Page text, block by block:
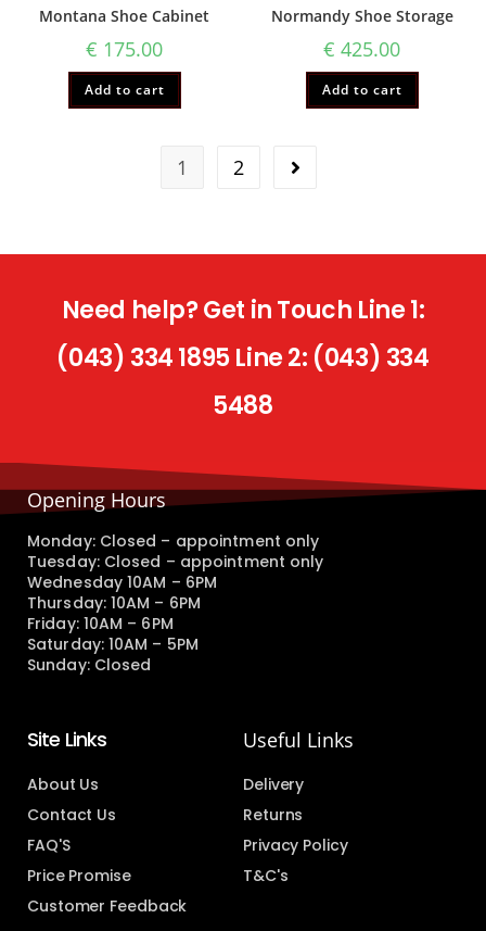
Montana Shoe Cabinet
€ 175.00
Add to cart
Normandy Shoe Storage
€ 425.00
Add to cart
1 2
Need help? Get in Touch Line 1:
(043) 334 1895 Line 2: (043) 334
5488
Opening Hours
Monday: Closed – appointment only
Tuesday: Closed – appointment only
Wednesday 10AM – 6PM
Thursday: 10AM – 6PM
Friday: 10AM – 6PM
Saturday: 10AM – 5PM
Sunday: Closed
Site Links
About Us
Contact Us
FAQ'S
Price Promise
Customer Feedback
Useful Links
Delivery
Returns
Privacy Policy
T&C's